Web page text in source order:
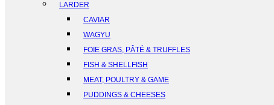
LARDER
CAVIAR
WAGYU
FOIE GRAS, PÂTÉ & TRUFFLES
FISH & SHELLFISH
MEAT, POULTRY & GAME
PUDDINGS & CHEESES